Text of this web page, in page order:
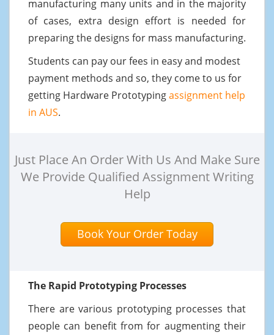
manufacturing many units and in the majority
of cases, extra design effort is needed for
preparing the designs for mass manufacturing.
Students can pay our fees in easy and modest
payment methods and so, they come to us for
getting Hardware Prototypingassignment help
in AUS.
Just Place An Order With Us And Make Sure
We Provide Qualified Assignment Writing
Help
Book Your Order Today
The Rapid Prototyping Processes
There are various prototyping processes that
people can benefit from for augmenting their